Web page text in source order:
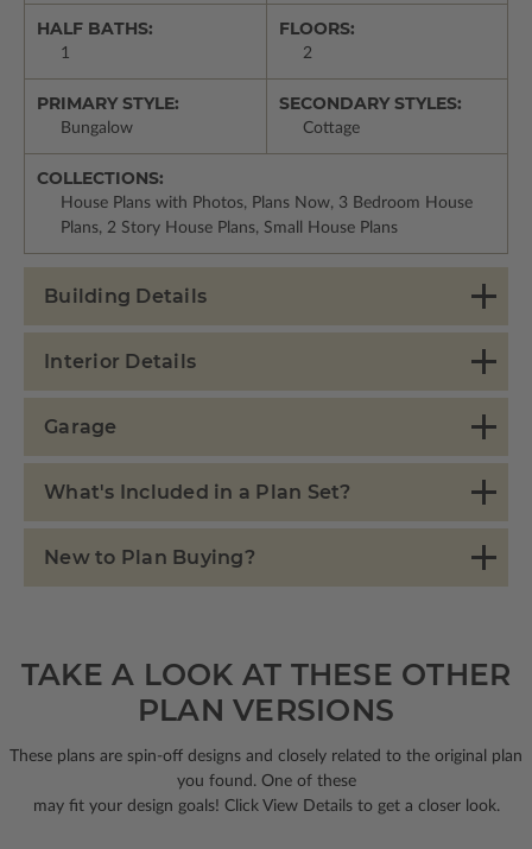
HALF BATHS:
1
FLOORS:
2
PRIMARY STYLE:
Bungalow
SECONDARY STYLES:
Cottage
COLLECTIONS:
House Plans with Photos, Plans Now, 3 Bedroom House
Plans, 2 Story House Plans, Small House Plans
Building Details
Interior Details
Garage
What's Included in a Plan Set?
New to Plan Buying?
TAKE A LOOK AT THESE OTHER
PLAN VERSIONS
These plans are spin-off designs and closely related to the original plan
you found. One of these
may fit your design goals! Click View Details to get a closer look.